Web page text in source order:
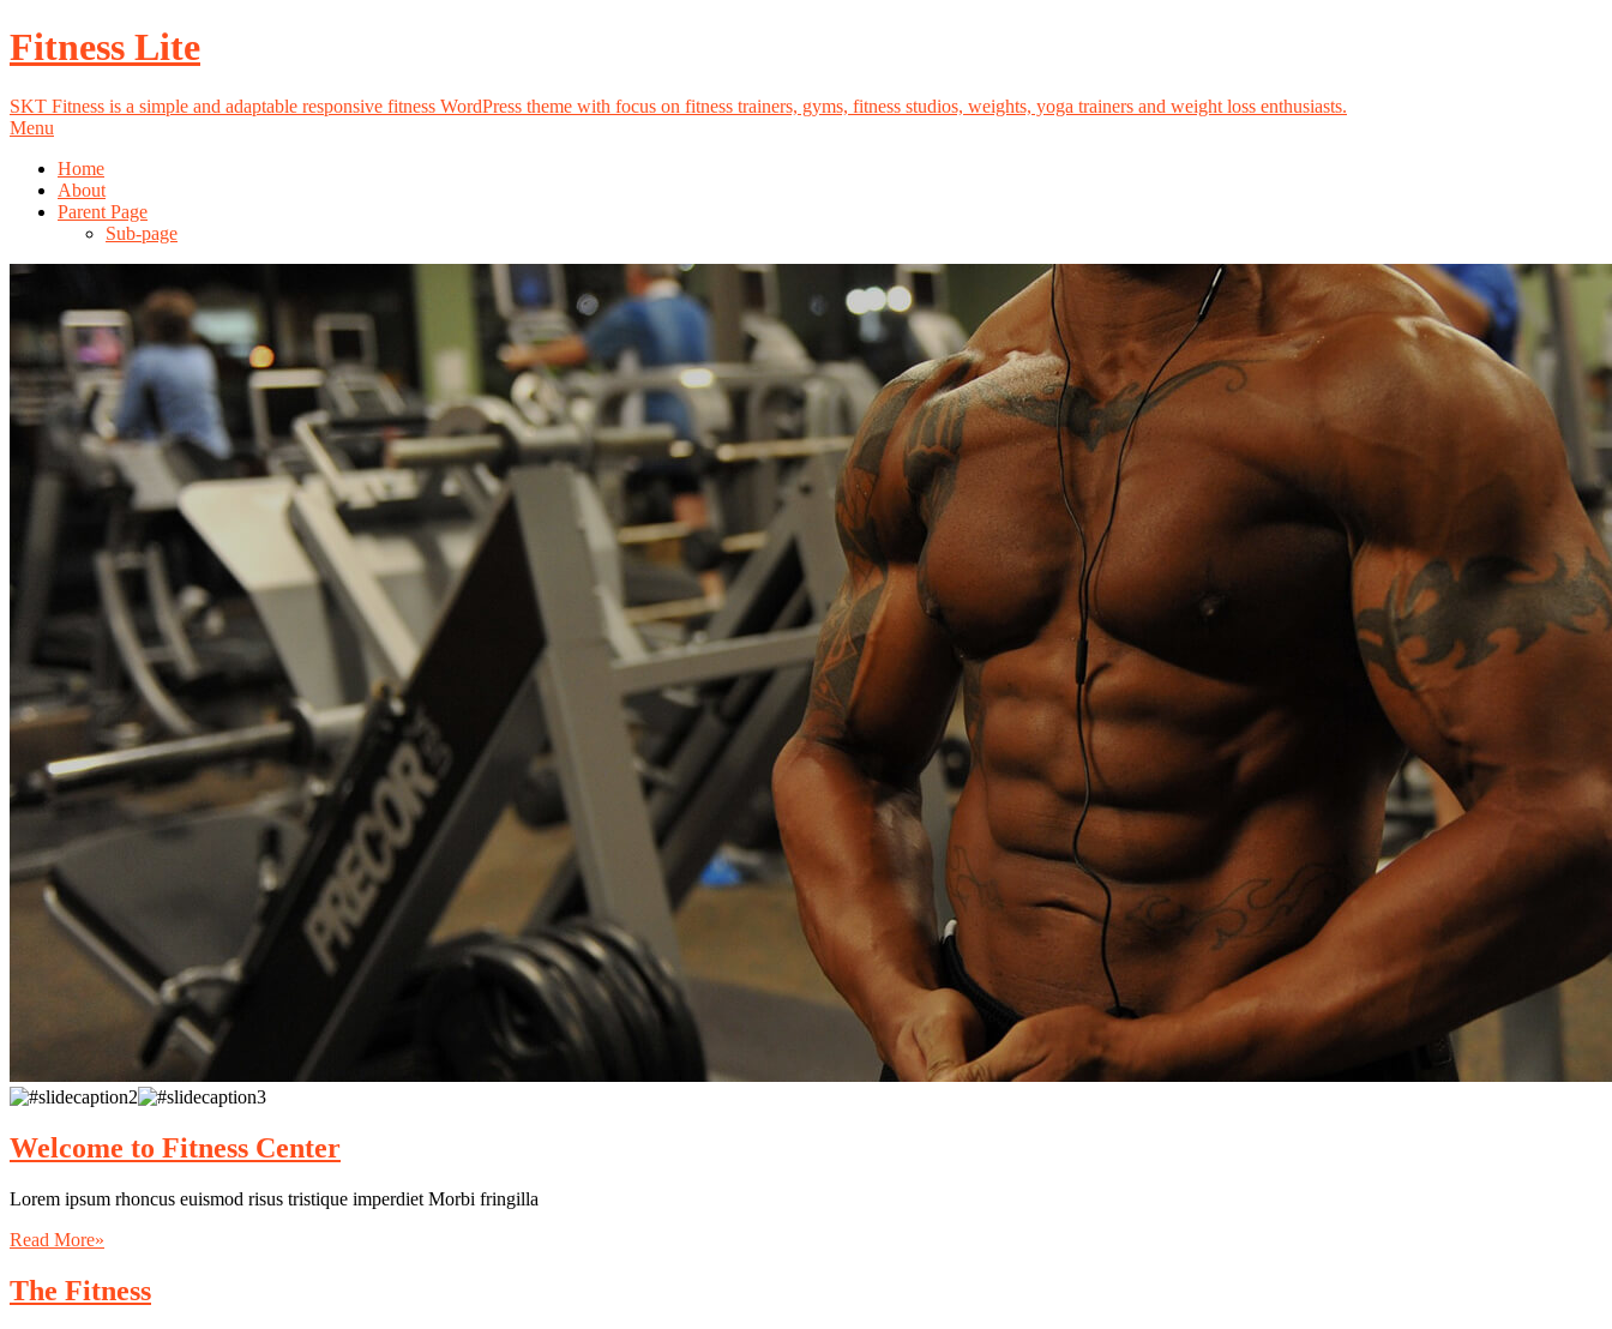
Fitness Lite
SKT Fitness is a simple and adaptable responsive fitness WordPress theme with focus on fitness trainers, gyms, fitness studios, weights, yoga trainers and weight loss enthusiasts.
Menu
Home
About
Parent Page
Sub-page
Welcome to Fitness Center
Lorem ipsum rhoncus euismod risus tristique imperdiet Morbi fringilla
Read More»
The Fitness